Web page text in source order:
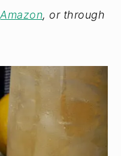
Amazon, or through